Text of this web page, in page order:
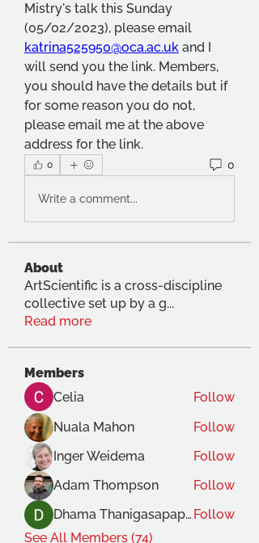
Mistry's talk this Sunday
katrina525950@oca.ac.uk and I
will send you the link. Members,
you should have the details but if
for some reason you do not,
please email me at the above
address for the link.
0 0
Write a comment...
About
ArtScientific is a cross-discipline
collective set up by a g...
Read more
Members
Celia
Follow
Nuala Mahon
Follow
Inger Weidema
Follow
Adam Thompson
Follow
Dhama Thanigasapapathy Follow
See All Members (74)